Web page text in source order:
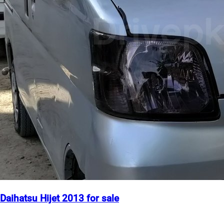
Daihatsu Hijet 2013 for sale